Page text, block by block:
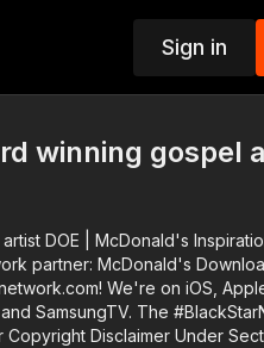
Sign in
winning gospel
DOE | McDonald's
We're on iOS,
#BlackStarNetwork is
Disclaimer Under